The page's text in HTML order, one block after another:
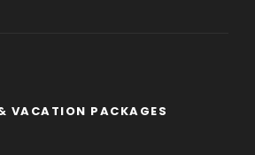
VACATION PACKAGES